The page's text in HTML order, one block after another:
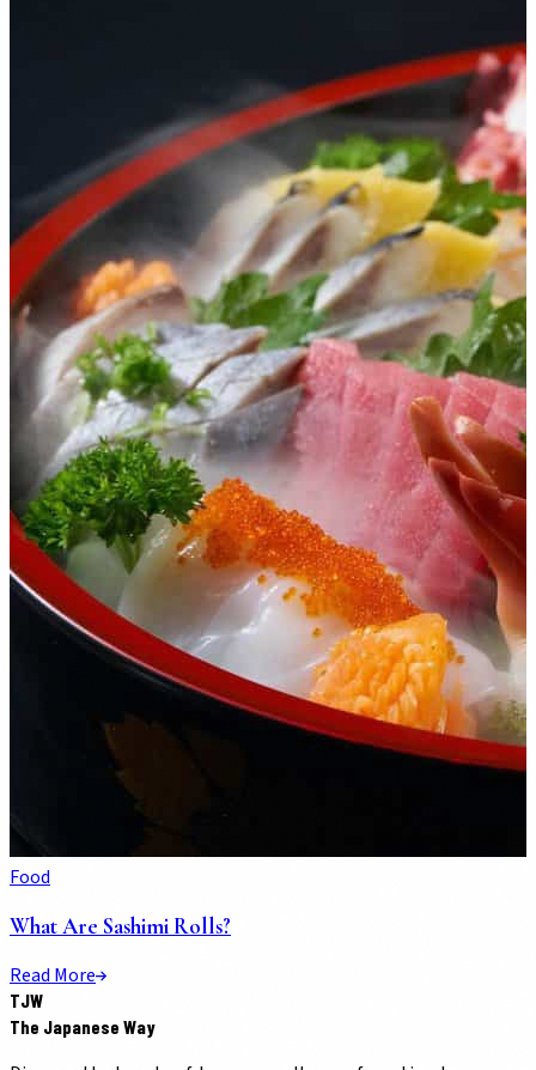
Food
What Are Sashimi Rolls?
Read More
TJW
The Japanese Way